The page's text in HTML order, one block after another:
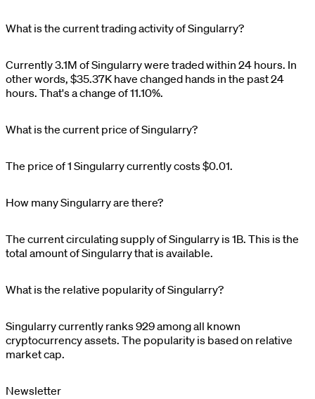
What is the current trading activity of Singularry?
Currently3.1M ofSingularrywere traded within 24 hours. In
other words, $35.37K have changed hands in the past 24
hours. That's a change of11.10%.
What is the current price of Singularry?
The price of 1 Singularrycurrently costs$0.01.
How many Singularry are there?
The current circulating supply ofSingularry is1B. This is the
total amount ofSingularrythat is available.
What is the relative popularity of Singularry?
Singularrycurrently ranks929among all known
cryptocurrency assets. The popularity is based on relative
market cap.
Newsletter